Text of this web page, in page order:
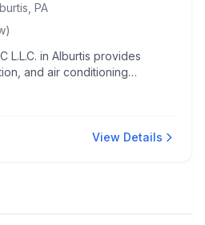
PA
)
L.L.C. in Alburtis provides
and air conditioning
View Details